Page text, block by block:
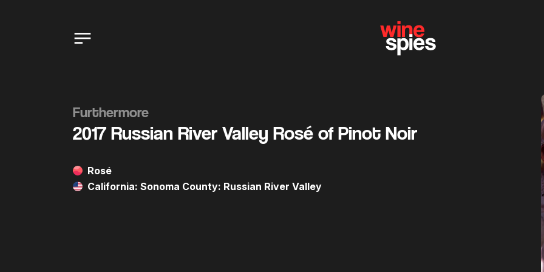
Furthermore
2017 Russian River Valley Rosé of Pinot Noir
Rosé
California: Sonoma County: Russian River Valley